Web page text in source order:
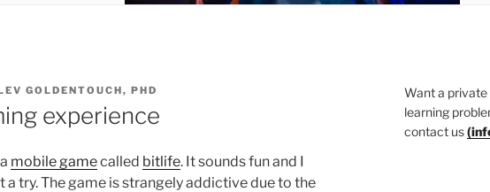
GOLDENTOUCH, PHD
experience
mobile gamecalled bitlife. It sounds fun and I
a try. The game is strangely addictive due to the
Want a private
learning
contact us(